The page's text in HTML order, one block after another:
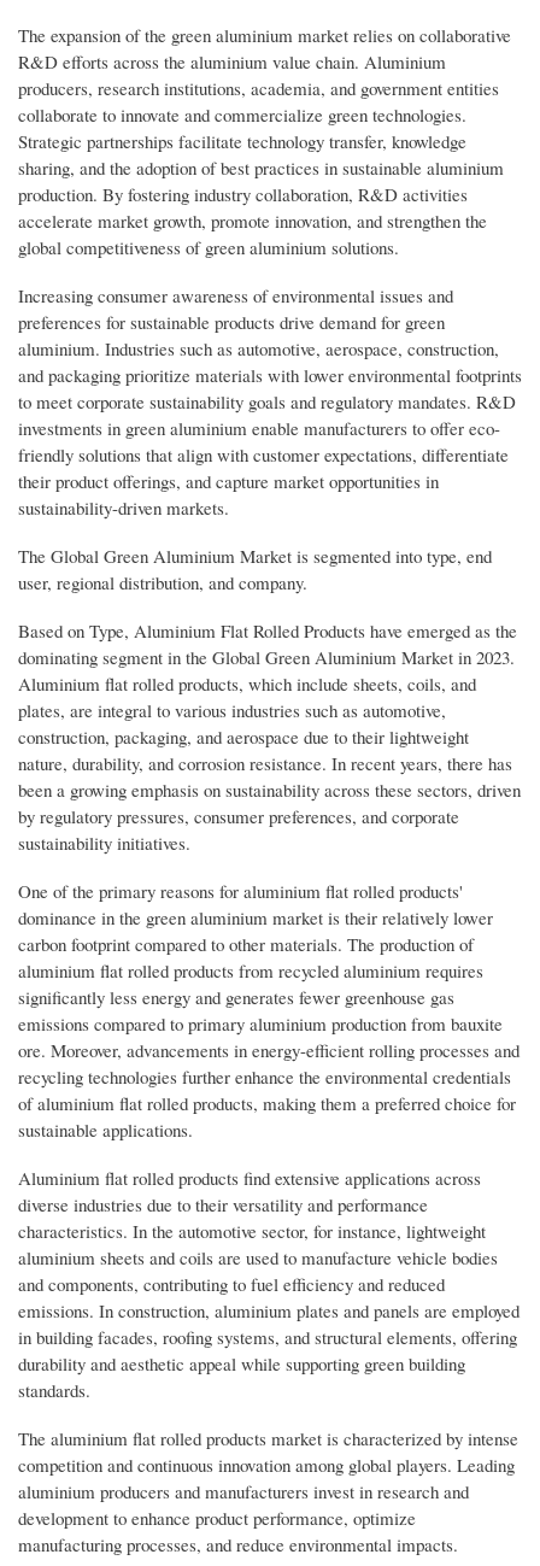
The expansion of the green aluminium market relies on collaborative
R&D efforts across the aluminium value chain. Aluminium
producers, research institutions, academia, and government entities
collaborate to innovate and commercialize green technologies.
Strategic partnerships facilitate technology transfer, knowledge
sharing, and the adoption of best practices in sustainable aluminium
production. By fostering industry collaboration, R&D activities
accelerate market growth, promote innovation, and strengthen the
global competitiveness of green aluminium solutions.
Increasing consumer awareness of environmental issues and
preferences for sustainable products drive demand for green
aluminium. Industries such as automotive, aerospace, construction,
and packaging prioritize materials with lower environmental footprints
to meet corporate sustainability goals and regulatory mandates. R&D
investments in green aluminium enable manufacturers to offer eco-
friendly solutions that align with customer expectations, differentiate
their product offerings, and capture market opportunities in
sustainability-driven markets.
The Global Green Aluminium Market is segmented into type, end
user, regional distribution, and company.
Based on Type, Aluminium Flat Rolled Products have emerged as the
dominating segment in the Global Green Aluminium Market in 2023.
Aluminium flat rolled products, which include sheets, coils, and
plates, are integral to various industries such as automotive,
construction, packaging, and aerospace due to their lightweight
nature, durability, and corrosion resistance. In recent years, there has
been a growing emphasis on sustainability across these sectors, driven
by regulatory pressures, consumer preferences, and corporate
sustainability initiatives.
One of the primary reasons for aluminium flat rolled products'
dominance in the green aluminium market is their relatively lower
carbon footprint compared to other materials. The production of
aluminium flat rolled products from recycled aluminium requires
significantly less energy and generates fewer greenhouse gas
emissions compared to primary aluminium production from bauxite
ore. Moreover, advancements in energy-efficient rolling processes and
recycling technologies further enhance the environmental credentials
of aluminium flat rolled products, making them a preferred choice for
sustainable applications.
Aluminium flat rolled products find extensive applications across
diverse industries due to their versatility and performance
characteristics. In the automotive sector, for instance, lightweight
aluminium sheets and coils are used to manufacture vehicle bodies
and components, contributing to fuel efficiency and reduced
emissions. In construction, aluminium plates and panels are employed
in building facades, roofing systems, and structural elements, offering
durability and aesthetic appeal while supporting green building
standards.
The aluminium flat rolled products market is characterized by intense
competition and continuous innovation among global players. Leading
aluminium producers and manufacturers invest in research and
development to enhance product performance, optimize
manufacturing processes, and reduce environmental impacts.